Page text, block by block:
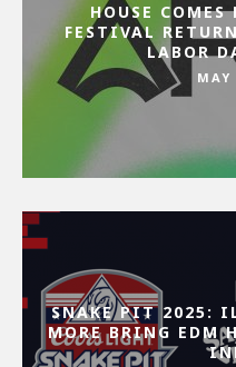
HOUSE
FESTIVAL
LABOR
MAY
SNAKE PIT 2025:
MORE BRING EDM